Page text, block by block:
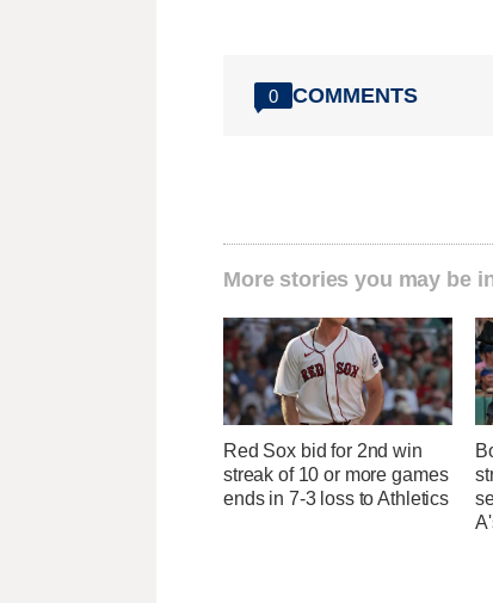
0 COMMENTS
More stories you may be
Red Sox bid for 2nd win
streak of 10 or more games
ends in 7-3 loss to Athletics